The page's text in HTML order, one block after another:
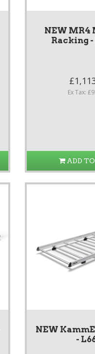
NEW
Racking -
Ex Tax:
ADD
NEW
-